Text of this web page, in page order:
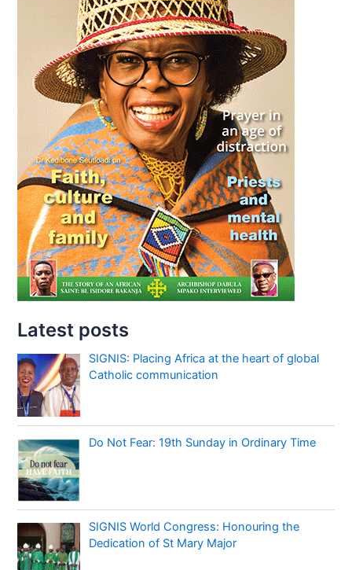
Latest posts
SIGNIS: Placing Africa at the heart of global
Catholic communication
Do Not Fear: 19th Sunday in Ordinary Time
SIGNIS World Congress: Honouring the
Dedication of St Mary Major